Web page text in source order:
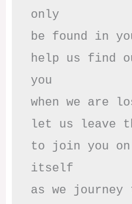
only
be found in
help us find
you
when we are
let us leave
to join you
itself
as we journey